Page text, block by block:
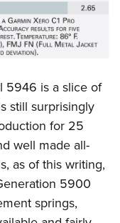
5946 is a slice of
still surprisingly
for 25
well made all-
as of this writing,
5900
springs,